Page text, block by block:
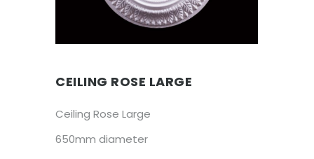
CEILING ROSE LARGE
Ceiling Rose Large
650mm diameter